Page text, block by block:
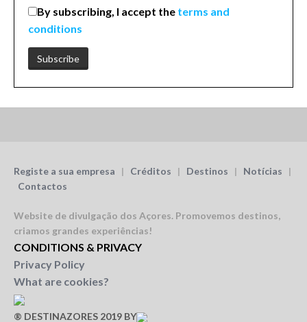
By subscribing, I accept the terms and
conditions
Registe a sua empresa | Créditos | Destinos | Notícias |
Contactos
Website de divulgação dos Açores. Promovemos destinos,
criamos grandes experiências!
CONDITIONS & PRIVACY
Privacy Policy
What are cookies?
® DESTINAZORES 2019 BY